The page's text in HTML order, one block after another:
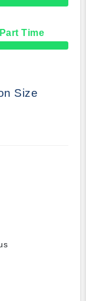
Time
Size